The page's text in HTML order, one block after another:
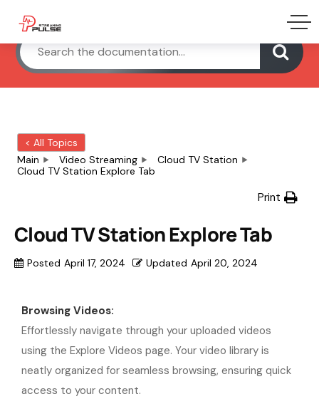
< All Topics
Main
Video Streaming
Cloud TV Station
Cloud TV Station Explore Tab
Print
Cloud TV Station Explore Tab
Posted April 17, 2024 Updated April 20, 2024
Browsing Videos:
Effortlessly navigate through your uploaded videos
using the Explore Videos page. Your video library is
neatly organized for seamless browsing, ensuring quick
access to your content.